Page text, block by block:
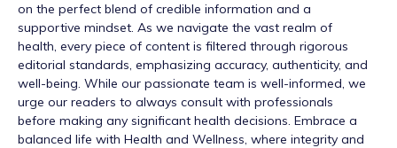
on the perfect blend of credible information and a
supportive mindset. As we navigate the vast realm of
health, every piece of content is filtered through rigorous
editorial standards, emphasizing accuracy, authenticity, and
well-being. While our passionate team is well-informed, we
urge our readers to always consult with professionals
before making any significant health decisions. Embrace a
balanced life with Health and Wellness, where integrity and